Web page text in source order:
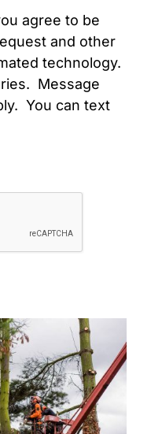
agree to be
and other
technology.
Message
You can text